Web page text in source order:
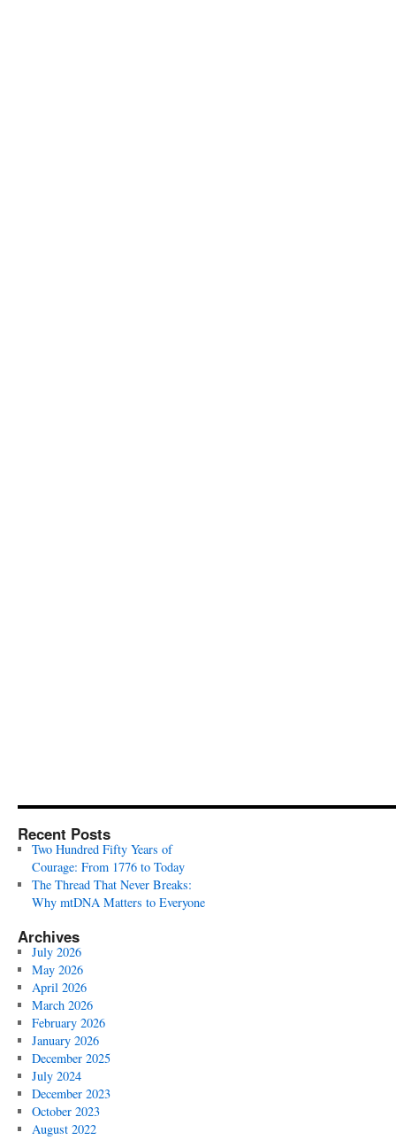
Recent Posts
Two Hundred Fifty Years of
Courage: From 1776 to Today
The Thread That Never Breaks:
Why mtDNA Matters to Everyone
Archives
July 2026
May 2026
April 2026
March 2026
February 2026
January 2026
December 2025
July 2024
December 2023
October 2023
August 2022